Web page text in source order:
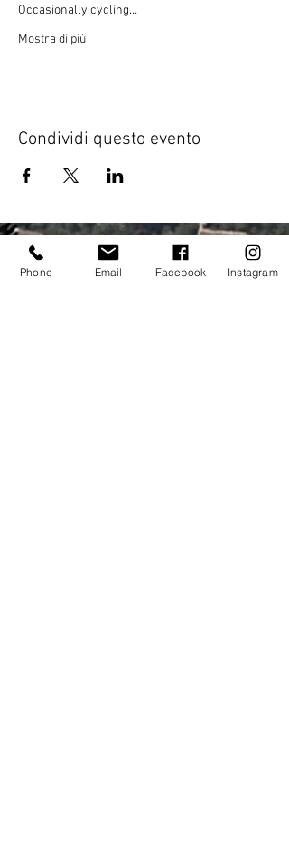
Occasionally cycling…
Mostra di più
Condividi questo evento
Phone Email Facebook Instagram